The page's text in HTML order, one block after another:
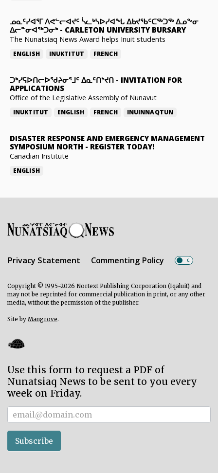
ᓄᓇᑦᓯᐊᕐᒥ ᐱᕙᓪᓕᐊᔪᑦ ᓵᓚᒃᓴᐅᓯᐊᖓ ᐃᑲᔪᖃᑦᑕᖅᑐᖅ ᐃᓄᖕᓂ
ᐃᓕᓐᓂᐊᖅᑐᓂᒃ- CARLETON UNIVERSITY BURSARY
The Nunatsiaq News Award helps Inuit students
ENGLISH INUKTITUT FRENCH
ᑐᒃᓯᕋᐅᑎᓕᐅᖁᔨᓂᕐᒧᑦ ᐃᓇᑦᑎᔾᔪᑎ - INVITATION FOR
APPLICATIONS
Office of the Legislative Assembly of Nunavut
INUKTITUT ENGLISH FRENCH INUINNAQTUN
DISASTER RESPONSE AND EMERGENCY MANAGEMENT
SYMPOSIUM NORTH - REGISTER TODAY!
Canadian Institute
ENGLISH
Privacy Statement Commenting Policy
Copyright © 1995-2026 Nortext Publishing Corporation (Iqaluit) and
may not be reprinted for commercial publication in print, or any other
media, without the permission of the publisher.
Site by Mangrove.
Use this form to request a PDF of
Nunatsiaq News to be sent to you every
week on Friday.
Subscriber
Subscribe